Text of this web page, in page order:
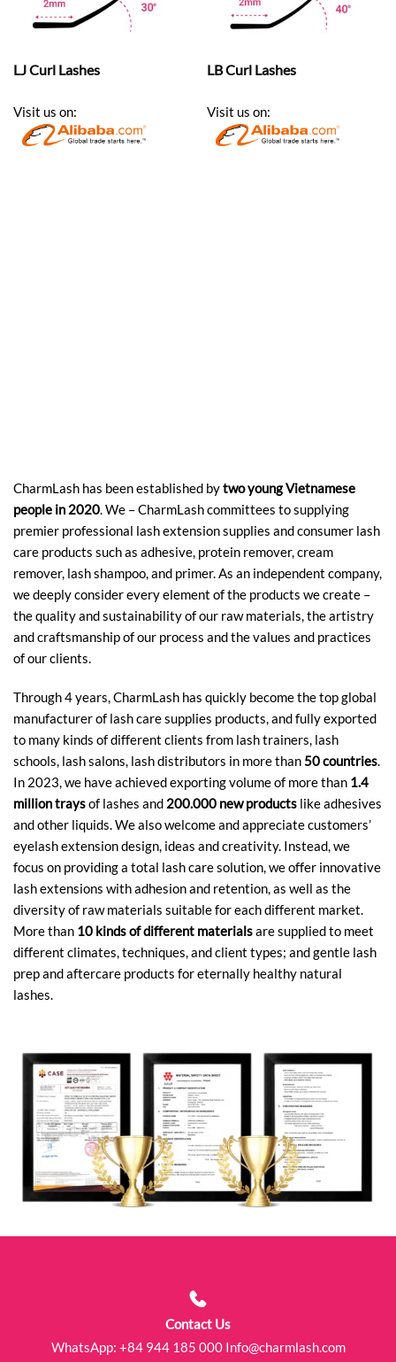
LJ Curl Lashes
Visit us on:
LB Curl Lashes
Visit us on:
CharmLash has been established bytwo young Vietnamese
people in 2020. We – CharmLash committees to supplying
premier professional lash extension supplies and consumer lash
care products such as adhesive, protein remover, cream
remover, lash shampoo, and primer. As an independent company,
we deeply consider every element of the products we create –
the quality and sustainability of our raw materials, the artistry
and craftsmanship of our process and the values and practices
of our clients.
Through 4 years, CharmLash has quickly become the top global
manufacturer of lash care supplies products, and fully exported
to many kinds of different clients from lash trainers, lash
schools, lash salons, lash distributors in more than50 countries.
In 2023, we have achieved exporting volume of more than 1.4
million traysof lashes and 200.000 new products like adhesives
and other liquids. We also welcome and appreciate customers’
eyelash extension design, ideas and creativity. Instead, we
focus on providing a total lash care solution, we offer innovative
lash extensions with adhesion and retention, as well as the
diversity of raw materials suitable for each different market.
More than 10 kinds of different materialsare supplied to meet
different climates, techniques, and client types; and gentle lash
prep and aftercare products for eternally healthy natural
lashes.
Contact Us
WhatsApp: +84 944 185 000 Info@charmlash.com